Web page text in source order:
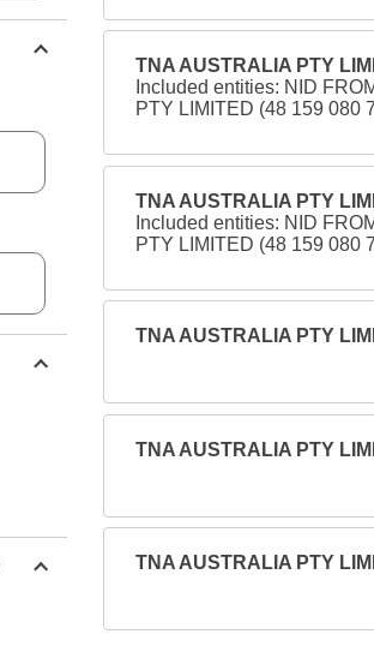
TNA AUSTRALIA PTY
Included entities: NID
PTY LIMITED (48 159 080
TNA AUSTRALIA PTY
Included entities: NID
PTY LIMITED (48 159 080
TNA AUSTRALIA PTY
TNA AUSTRALIA PTY
TNA AUSTRALIA PTY